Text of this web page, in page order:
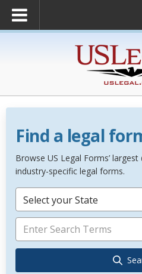
Find a legal
Browse US Legal Forms’
industry-specific legal forms.
Select your State